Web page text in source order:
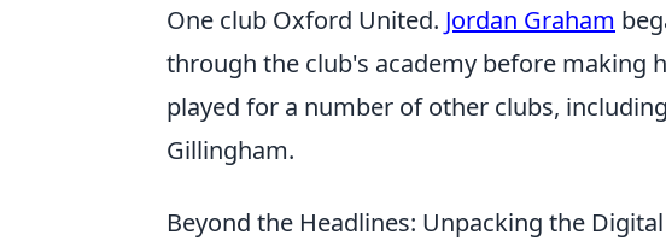
One club Oxford United. Jordan Graham
through the club's academy before making
played for a number of other clubs,
Gillingham.
Beyond the Headlines: Unpacking the